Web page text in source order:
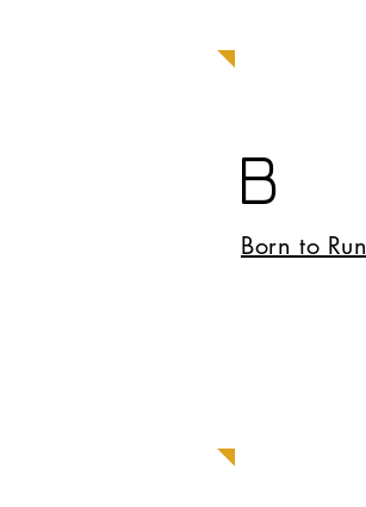
B
Born to Run